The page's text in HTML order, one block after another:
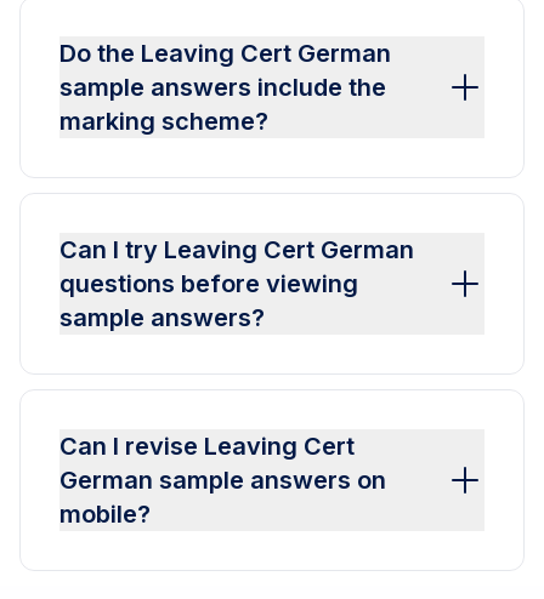
Do the Leaving Cert German
sample answers include the
marking scheme?
Can I try Leaving Cert German
questions before viewing
sample answers?
Can I revise Leaving Cert
German sample answers on
mobile?